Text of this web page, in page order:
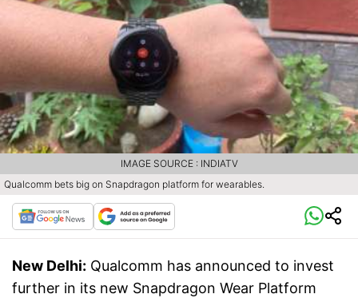
Qualcomm bets big on Snapdragon platform for wearables.
IMAGE SOURCE : INDIATV
New Delhi: Qualcomm has announced to invest
further in its new Snapdragon Wear Platform